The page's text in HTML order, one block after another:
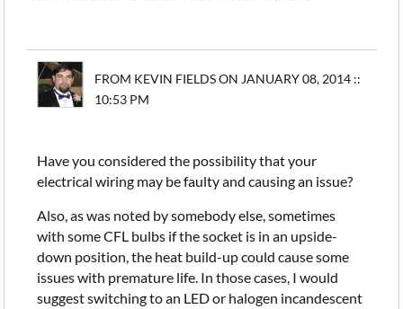
FROM KEVIN FIELDS ON JANUARY 08, 2014 ::
10:53 PM
Have you considered the possibility that your
electrical wiring may be faulty and causing an issue?
Also, as was noted by somebody else, sometimes
with some CFL bulbs if the socket is in an upside-
down position, the heat build-up could cause some
issues with premature life. In those cases, I would
suggest switching to an LED or halogen incandescent